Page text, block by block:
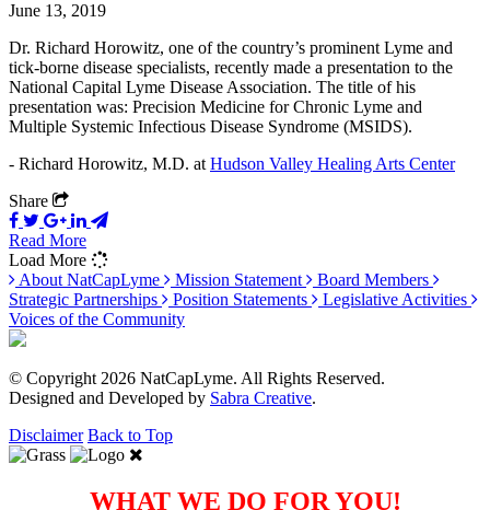
June 13, 2019
Dr. Richard Horowitz, one of the country’s prominent Lyme and
tick-borne disease specialists, recently made a presentation to the
National Capital Lyme Disease Association. The title of his
presentation was: Precision Medicine for Chronic Lyme and
Multiple Systemic Infectious Disease Syndrome (MSIDS).
- Richard Horowitz, M.D. atHudson Valley Healing Arts Center
Share
Read More
Load More
About NatCapLyme
Mission Statement
Board Members
Strategic Partnerships
Position Statements
Legislative Activities
Voices of the Community
© Copyright 2026 NatCapLyme. All Rights Reserved.
Designed and Developed by Sabra Creative.
Disclaimer Back to Top
WHAT WE DO FOR YOU!